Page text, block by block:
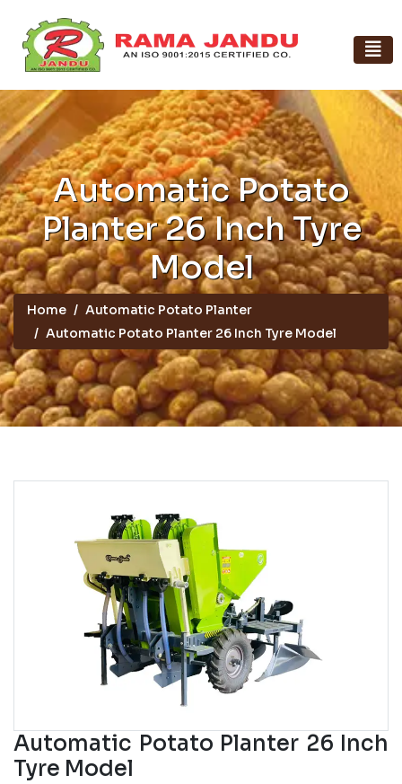
Automatic Potato
Planter 26 Inch Tyre
Model
Home
Automatic Potato Planter
Automatic Potato Planter 26 Inch Tyre Model
Automatic Potato Planter 26 Inch
Tyre Model